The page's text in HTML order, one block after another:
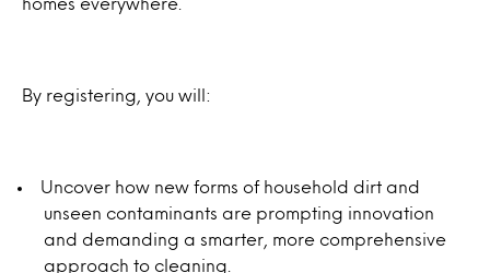
By registering, you will:
Uncover how new forms of household dirt and
unseen contaminants are prompting innovation
and demanding a smarter, more comprehensive
approach to cleaning.